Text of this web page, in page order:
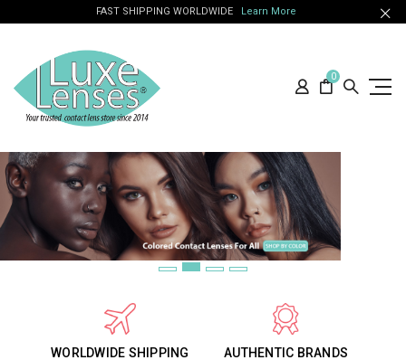
FAST SHIPPING WORLDWIDE Learn More
0
WORLDWIDE SHIPPING AUTHENTIC BRANDS